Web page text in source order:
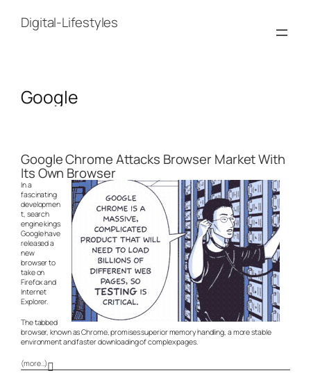
contentDigital-Lifestyles
Google
Google Chrome Attacks Browser Market With
Its Own Browser
In a
fascinating
developmen
t, search
engine kings
Google have
released a
new
browser to
take on
Firefox and
Internet
Explorer.
The tabbed
browser, known as Chrome, promises superior memory handling, a more stable
environment and faster downloading of complex pages.
(more…)